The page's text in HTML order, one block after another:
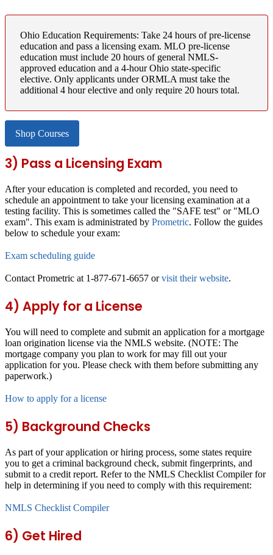
Ohio Education Requirements: Take 24 hours of pre-license
education and pass a licensing exam. MLO pre-license
education must include 20 hours of general NMLS-
approved education and a 4-hour Ohio state-specific
elective. Only applicants under ORMLA must take the
additional 4 hour elective and only require 20 hours total.
Shop Courses
3) Pass a Licensing Exam
After your education is completed and recorded, you need to
schedule an appointment to take your licensing examination at a
testing facility. This is sometimes called the "SAFE test" or "MLO
exam". This exam is administrated by Prometric. Follow the guides
below to schedule your exam:
Exam scheduling guide
Contact Prometric at 1-877-671-6657 orvisit their website.
4) Apply for a License
You will need to complete and submit an application for a mortgage
loan origination license via the NMLS website. (NOTE: The
mortgage company you plan to work for may fill out your
application for you. Please check with them before submitting any
paperwork.)
How to apply for a license
5) Background Checks
As part of your application or hiring process, some states require
you to get a criminal background check, submit fingerprints, and
submit to a credit report. Refer to the NMLS Checklist Compiler for
help in determining if you need to comply with this requirement:
NMLS Checklist Compiler
6) Get Hired